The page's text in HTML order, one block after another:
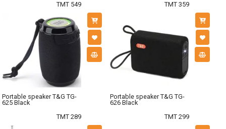
TMT 549
TMT 359
Portable speaker T&G TG-
625 Black
TMT 289
Portable speaker T&G TG-
626 Black
TMT 299